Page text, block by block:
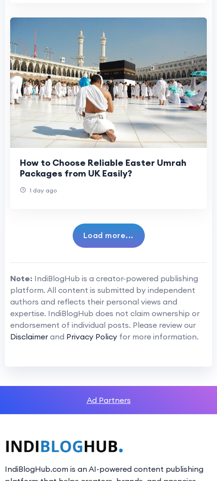
How to Choose Reliable Easter Umrah
Packages from UK Easily?
1 day ago
Load more...
Note: IndiBlogHub is a creator-powered publishing
platform. All content is submitted by independent
authors and reflects their personal views and
expertise. IndiBlogHub does not claim ownership or
endorsement of individual posts. Please review our
Disclaimer and Privacy Policy for more information.
Ad Partners
IndiBlogHub.com is an AI-powered content publishing